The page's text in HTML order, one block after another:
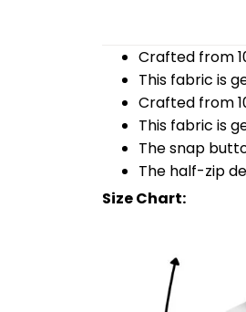
Crafted from
This fabric is
Crafted from
This fabric is
The snap
The half-zip
Size Chart: